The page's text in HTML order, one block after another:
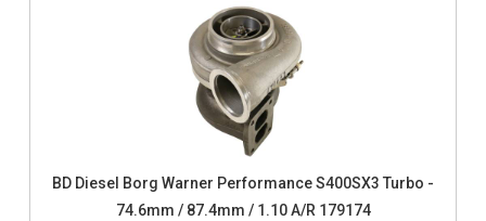
BD Diesel Borg Warner Performance S400SX3 Turbo -
74.6mm / 87.4mm / 1.10 A/R 179174